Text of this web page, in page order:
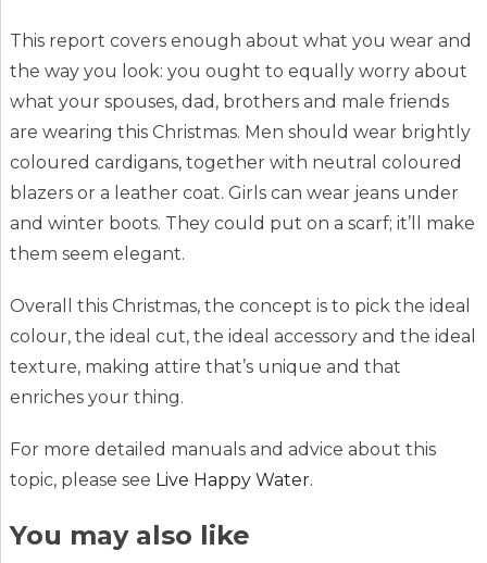
This report covers enough about what you wear and
the way you look: you ought to equally worry about
what your spouses, dad, brothers and male friends
are wearing this Christmas. Men should wear brightly
coloured cardigans, together with neutral coloured
blazers or a leather coat. Girls can wear jeans under
and winter boots. They could put on a scarf; it’ll make
them seem elegant.
Overall this Christmas, the concept is to pick the ideal
colour, the ideal cut, the ideal accessory and the ideal
texture, making attire that’s unique and that
enriches your thing.
For more detailed manuals and advice about this
topic, please see Live Happy Water.
You may also like